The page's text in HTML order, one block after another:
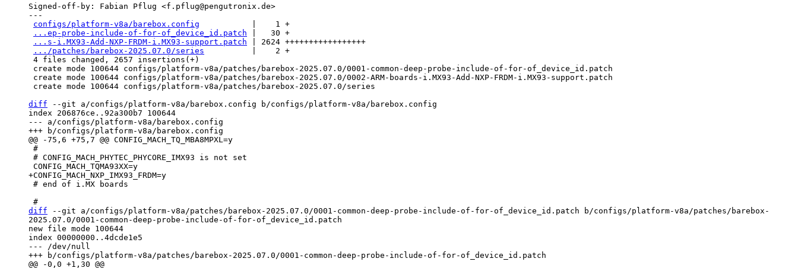
Signed-off-by: Fabian Pflug <f.pflug@pengutronix.de>
---
configs/platform-v8a/barebox.config
           |    1 +
...ep-probe-include-of-for-of_device_id.patch |   30 +
...s-i.MX93-Add-NXP-FRDM-i.MX93-support.patch | 2624 +++++++++++++++++
.../patches/barebox-2025.07.0/series
          |    2 +
diff --git a/configs/platform-v8a/barebox.config b/configs/platform-v8a/barebox.config
index 206876ce..92a300b7 100644
--- a/configs/platform-v8a/barebox.config
diff --git a/configs/platform-v8a/patches/barebox-2025.07.0/0001-common-deep-probe-include-of-for-of_device_id.patch b/configs/platform-v8a/patches/barebox-
2025.07.0/0001-common-deep-probe-include-of-for-of_device_id.patch
new file mode 100644
index 00000000..4dcde1e5
--- /dev/null